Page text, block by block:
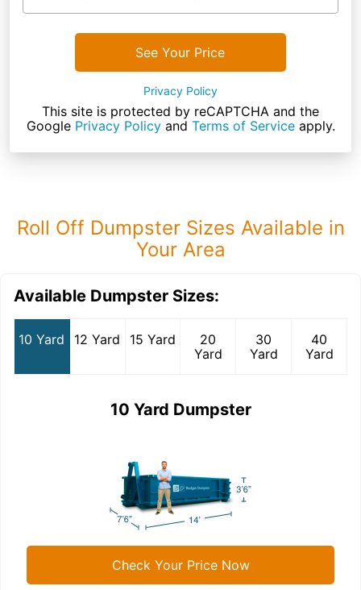
See Your Price
Privacy Policy
This site is protected by reCAPTCHA and the
Google Privacy Policyand Terms of Serviceapply.
Roll Off Dumpster Sizes Available in
Your Area
Available Dumpster Sizes:
10 Yard 12 Yard 15 Yard
20
Yard
30
Yard
40
Yard
10 Yard Dumpster
Check Your Price Now